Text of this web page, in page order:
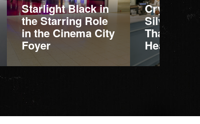
Starlight Black in
the Starring Role
in the Cinema City
Foyer
More information
Crystal
Silva:
That
Heavy Use
More